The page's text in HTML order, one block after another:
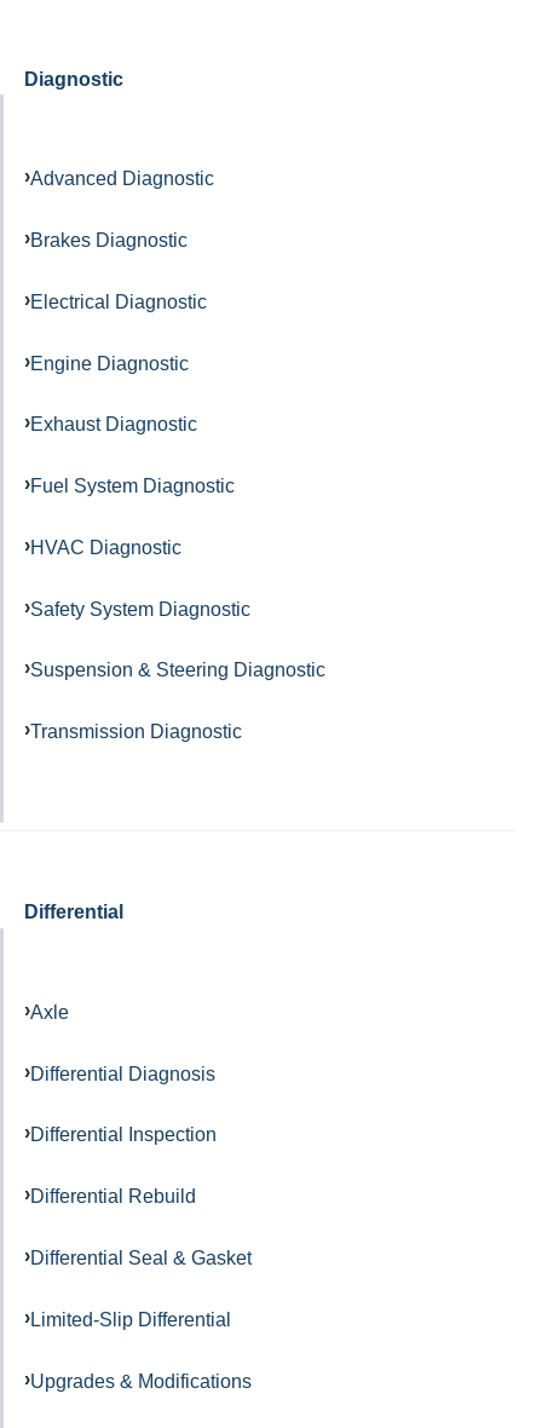
Diagnostic
Advanced Diagnostic
Brakes Diagnostic
Electrical Diagnostic
Engine Diagnostic
Exhaust Diagnostic
Fuel System Diagnostic
HVAC Diagnostic
Safety System Diagnostic
Suspension & Steering Diagnostic
Transmission Diagnostic
Differential
Axle
Differential Diagnosis
Differential Inspection
Differential Rebuild
Differential Seal & Gasket
Limited-Slip Differential
Upgrades & Modifications